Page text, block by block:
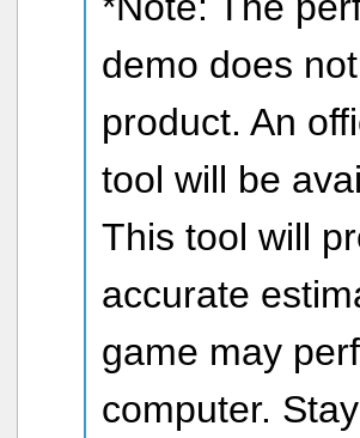
demo does
product. An
tool will be
This tool will
accurate
game may
computer.